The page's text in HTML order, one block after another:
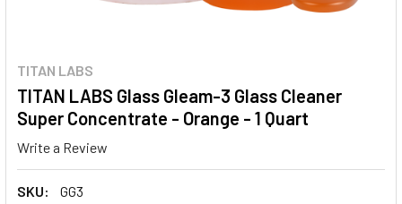
TITAN LABS
TITAN LABS Glass Gleam-3 Glass Cleaner
Super Concentrate - Orange - 1 Quart
Write a Review
SKU: GG3